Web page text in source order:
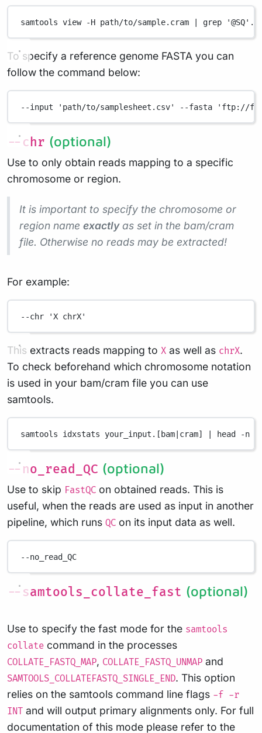
samtools view -H path/to/sample.cram grep '@SQ'.
To specify a reference genome FASTA you can
follow the command below:
--input 'path/to/samplesheet.csv' --fasta 'ftp://
--chr (optional)
Use to only obtain reads mapping to a specific
chromosome or region.
It is important to specify the chromosome or
region name exactlyas set in the bam/cram
file. Otherwise no reads may be extracted!
For example:
--chr 'X chrX'
This extracts reads mapping to X as well as chrX.
To check beforehand which chromosome notation
is used in your bam/cram file you can use
samtools.
samtools idxstats your_input.[bam cram] head -n
--no_read_QC (optional)
Use to skip FastQC on obtained reads. This is
useful, when the reads are used as input in another
pipeline, which runs QC on its input data as well.
--no_read_QC
--samtools_collate_fast (optional)
Use to specify the fast mode for the samtools
collate command in the processes
COLLATE_FASTQ_MAP, COLLATE_FASTQ_UNMAP and
SAMTOOLS_COLLATEFASTQ_SINGLE_END. This option
relies on the samtools command line flags -f -r
INT and will output primary alignments only. For full
documentation of this mode please refer to the